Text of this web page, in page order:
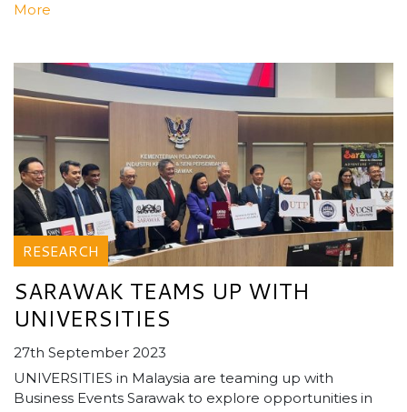
More
RESEARCH
SARAWAK TEAMS UP WITH
UNIVERSITIES
27th September 2023
UNIVERSITIES in Malaysia are teaming up with
Business Events Sarawak to explore opportunities in